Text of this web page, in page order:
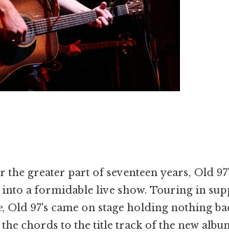
the greater part of seventeen years, Old
a formidable live show. Touring in
, Old 97's came on stage holding nothing
chords to the title track of the new